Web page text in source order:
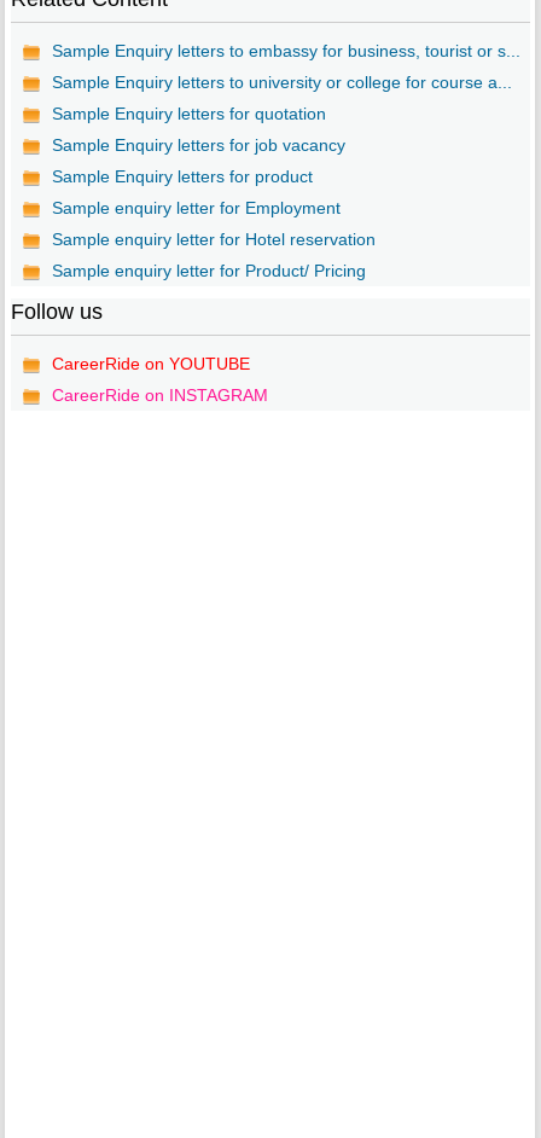
Sample Enquiry letters to embassy for business, tourist or s...
Sample Enquiry letters to university or college for course a...
Sample Enquiry letters for quotation
Sample Enquiry letters for job vacancy
Sample Enquiry letters for product
Sample enquiry letter for Employment
Sample enquiry letter for Hotel reservation
Sample enquiry letter for Product/ Pricing
Follow us
CareerRide on YOUTUBE
CareerRide on INSTAGRAM